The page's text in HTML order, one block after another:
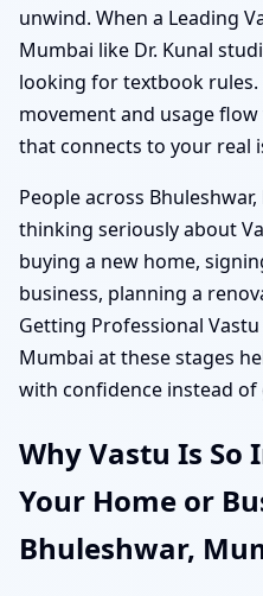
unwind. When a Leading
Mumbai like Dr. Kunal
looking for textbook rules.
movement and usage
that connects to your real
People across
thinking seriously about
buying a new home,
business, planning a
Getting Professional
Mumbai at these stages
with confidence instead of
Why Vastu Is
Your Home or
Bhuleshwar,